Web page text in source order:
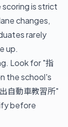
scoring is strict
changes,
rarely
up.
Look for "指
the school's
自動車教習所"
before